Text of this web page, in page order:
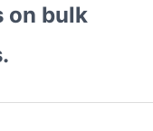
on bulk